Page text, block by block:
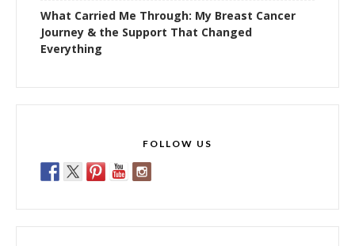
What Carried Me Through: My Breast Cancer
Journey & the Support That Changed
Everything
FOLLOW US